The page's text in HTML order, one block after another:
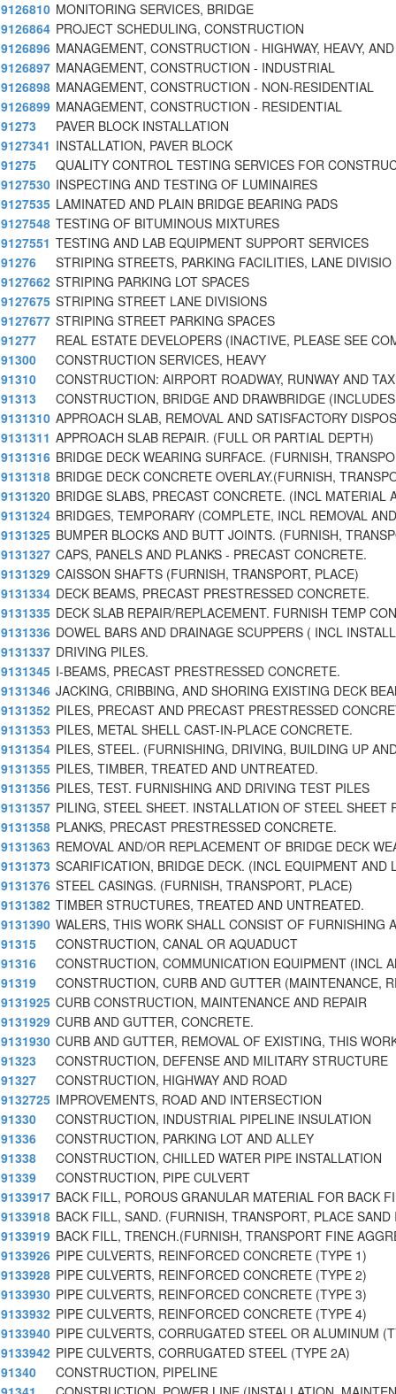
9126810 MONITORING SERVICES, BRIDGE
9126864 PROJECT SCHEDULING, CONSTRUCTION
9126896 MANAGEMENT, CONSTRUCTION - HIGHWAY, HEAVY,
9126897 MANAGEMENT, CONSTRUCTION - INDUSTRIAL
9126898 MANAGEMENT, CONSTRUCTION - NON-RESIDENTIAL
9126899 MANAGEMENT, CONSTRUCTION - RESIDENTIAL
91273
PAVER BLOCK INSTALLATION
9127341 INSTALLATION, PAVER BLOCK
91275
QUALITY CONTROL TESTING SERVICES FOR
9127530 INSPECTING AND TESTING OF LUMINAIRES
9127535 LAMINATED AND PLAIN BRIDGE BEARING PADS
9127548 TESTING OF BITUMINOUS MIXTURES
9127551 TESTING AND LAB EQUIPMENT SUPPORT SERVICES
91276
STRIPING STREETS, PARKING FACILITIES, LANE DIVISIO
9127662 STRIPING PARKING LOT SPACES
9127675 STRIPING STREET LANE DIVISIONS
9127677 STRIPING STREET PARKING SPACES
91277
REAL ESTATE DEVELOPERS (INACTIVE, PLEASE SEE
91300
CONSTRUCTION SERVICES, HEAVY
91310
CONSTRUCTION: AIRPORT ROADWAY, RUNWAY AND
91313
CONSTRUCTION, BRIDGE AND DRAWBRIDGE
9131310 APPROACH SLAB, REMOVAL AND SATISFACTORY
9131311 APPROACH SLAB REPAIR. (FULL OR PARTIAL DEPTH)
9131316 BRIDGE DECK WEARING SURFACE. (FURNISH,
9131318 BRIDGE DECK CONCRETE OVERLAY.(FURNISH,
9131320 BRIDGE SLABS, PRECAST CONCRETE. (INCL MATERIAL
9131324 BRIDGES, TEMPORARY (COMPLETE, INCL REMOVAL
9131325 BUMPER BLOCKS AND BUTT JOINTS. (FURNISH,
9131327 CAPS, PANELS AND PLANKS - PRECAST CONCRETE.
9131329 CAISSON SHAFTS (FURNISH, TRANSPORT, PLACE)
9131334 DECK BEAMS, PRECAST PRESTRESSED CONCRETE.
9131335 DECK SLAB REPAIR/REPLACEMENT. FURNISH TEMP
9131336 DOWEL BARS AND DRAINAGE SCUPPERS ( INCL
9131337 DRIVING PILES.
9131345 I-BEAMS, PRECAST PRESTRESSED CONCRETE.
9131346 JACKING, CRIBBING, AND SHORING EXISTING DECK
9131352 PILES, PRECAST AND PRECAST PRESTRESSED
9131353 PILES, METAL SHELL CAST-IN-PLACE CONCRETE.
9131354 PILES, STEEL. (FURNISHING, DRIVING, BUILDING UP
9131355 PILES, TIMBER, TREATED AND UNTREATED.
9131356 PILES, TEST. FURNISHING AND DRIVING TEST PILES
9131357 PILING, STEEL SHEET. INSTALLATION OF STEEL SHEET
9131358 PLANKS, PRECAST PRESTRESSED CONCRETE.
9131363 REMOVAL AND/OR REPLACEMENT OF BRIDGE DECK
9131373 SCARIFICATION, BRIDGE DECK. (INCL EQUIPMENT AND
9131376 STEEL CASINGS. (FURNISH, TRANSPORT, PLACE)
9131382 TIMBER STRUCTURES, TREATED AND UNTREATED.
9131390 WALERS, THIS WORK SHALL CONSIST OF FURNISHING
91315
CONSTRUCTION, CANAL OR AQUADUCT
91316
CONSTRUCTION, COMMUNICATION EQUIPMENT (INCL
91319
CONSTRUCTION, CURB AND GUTTER (MAINTENANCE,
9131925 CURB CONSTRUCTION, MAINTENANCE AND REPAIR
9131929 CURB AND GUTTER, CONCRETE.
9131930 CURB AND GUTTER, REMOVAL OF EXISTING, THIS
91323
CONSTRUCTION, DEFENSE AND MILITARY STRUCTURE
91327
CONSTRUCTION, HIGHWAY AND ROAD
9132725 IMPROVEMENTS, ROAD AND INTERSECTION
91330
CONSTRUCTION, INDUSTRIAL PIPELINE INSULATION
91336
CONSTRUCTION, PARKING LOT AND ALLEY
91338
CONSTRUCTION, CHILLED WATER PIPE INSTALLATION
91339
CONSTRUCTION, PIPE CULVERT
9133917 BACK FILL, POROUS GRANULAR MATERIAL FOR BACK
9133918 BACK FILL, SAND. (FURNISH, TRANSPORT, PLACE SAND
9133919 BACK FILL, TRENCH.(FURNISH, TRANSPORT FINE
9133926 PIPE CULVERTS, REINFORCED CONCRETE (TYPE 1)
9133928 PIPE CULVERTS, REINFORCED CONCRETE (TYPE 2)
9133930 PIPE CULVERTS, REINFORCED CONCRETE (TYPE 3)
9133932 PIPE CULVERTS, REINFORCED CONCRETE (TYPE 4)
9133940 PIPE CULVERTS, CORRUGATED STEEL OR ALUMINUM
9133942 PIPE CULVERTS, CORRUGATED STEEL (TYPE 2A)
91340
CONSTRUCTION, PIPELINE